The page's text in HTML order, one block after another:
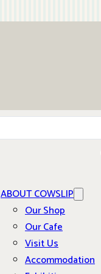
ABOUT COWSLIP
Our Shop
Our Cafe
Visit Us
Accommodation